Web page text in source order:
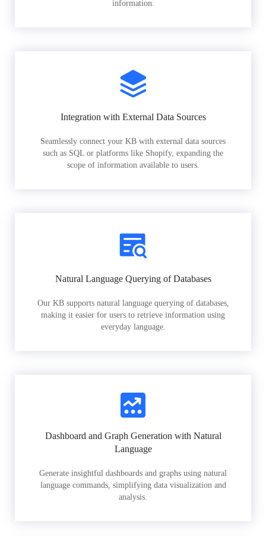
information.
Integration with External Data Sources
Seamlessly connect your KB with external data sources
such as SQL or platforms like Shopify, expanding the
scope of information available to users.
Natural Language Querying of Databases
Our KB supports natural language querying of databases,
making it easier for users to retrieve information using
everyday language.
Dashboard and Graph Generation with Natural
Language
Generate insightful dashboards and graphs using natural
language commands, simplifying data visualization and
analysis.